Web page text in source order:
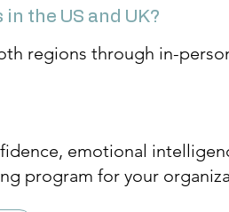
the US and UK?
regions through in-
emotional
program for your